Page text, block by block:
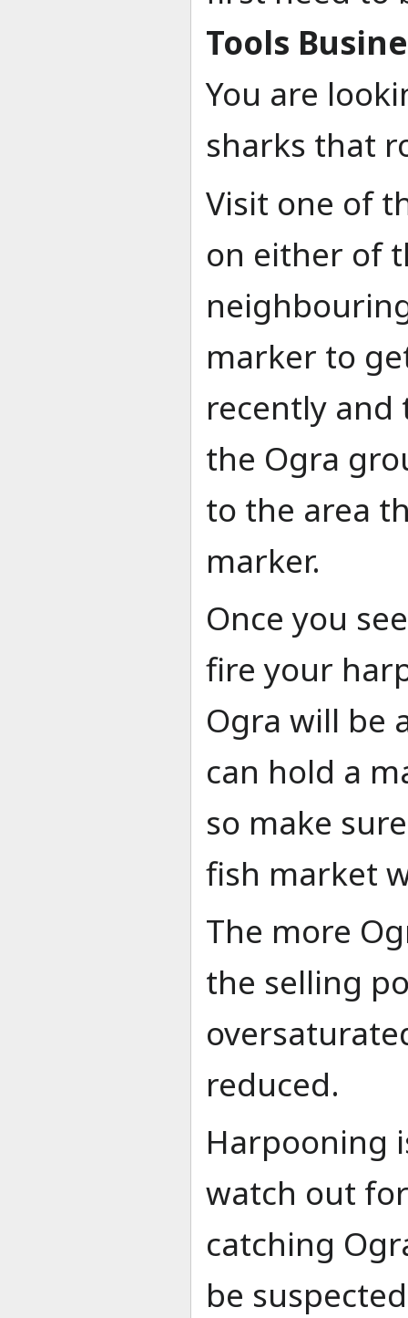
Tools
You are
sharks that
Visit one of
on either of
marker to
recently
the Ogra
to the area
marker.
Once you
fire your
Ogra will be
can hold a
so make
fish market
The more
the selling
reduced.
Harpooning
watch out
catching
be